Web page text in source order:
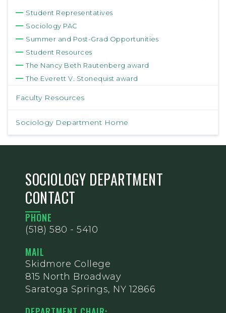
Student Representatives
Sociology PAC
Summer and Post-Grad Opportunities
Student Resources
The Nancy Beth Rautenberg award
The Everett V. Stonequist award
Faculty Resources
Sociology Department Home
SOCIOLOGY DEPARTMENT
CONTACT
PHONE
(518) 580 - 5410
MAIL
Skidmore College
815 North Broadway
Saratoga Springs, NY 12866